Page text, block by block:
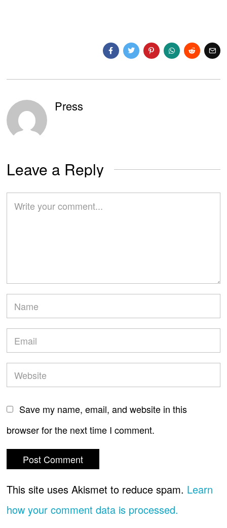
Press
Leave a Reply
Save my name, email, and website in this
browser for the next time I comment.
This site uses Akismet to reduce spam. Learn
how your comment data is processed.